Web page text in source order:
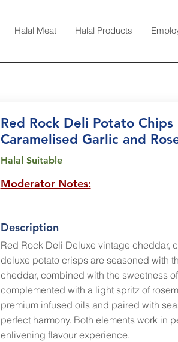
Halal Meat Halal Products
Red Rock Deli Potato Chips
Caramelised Garlic and
Halal Suitable
Moderator Notes:
Description
Red Rock Deli Deluxe vintage cheddar,
deluxe potato crisps are seasoned with
cheddar, combined with the sweetness
complemented with a light spritz of
premium infused oils and paired with
perfect harmony. Both elements work in
enlivening flavour experience.